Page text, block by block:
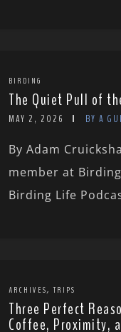
BIRDING
The Quiet Pull of
MAY 2, 2026 BY A
By Adam
member at
Birding Life
ARCHIVES, TRIPS
Three Perfect
Coffee, Proximity,